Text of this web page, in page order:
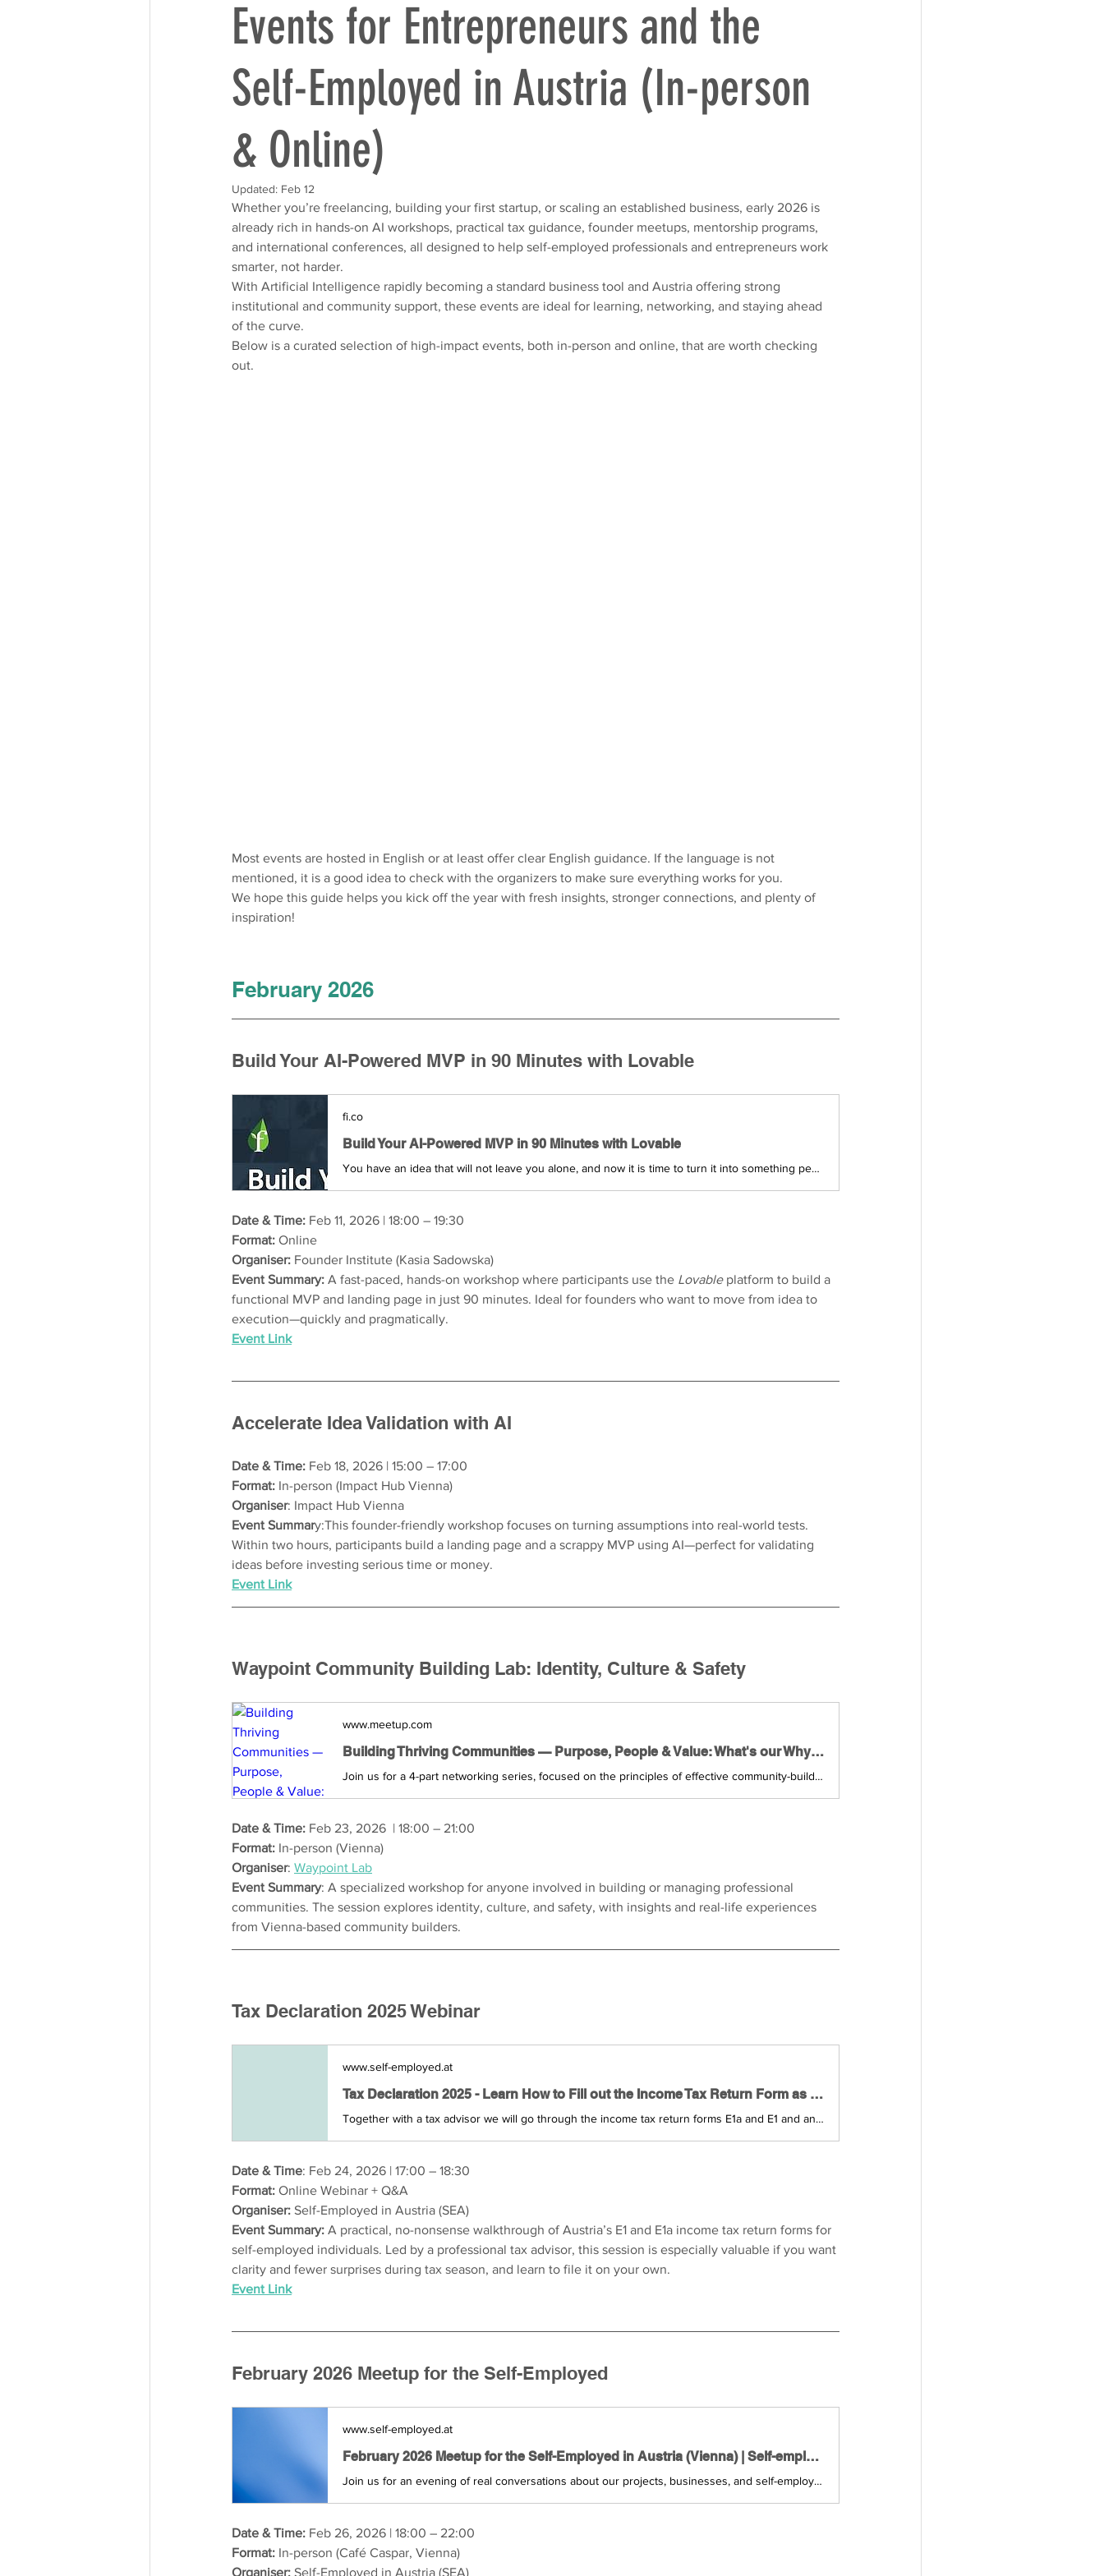
Events for Entrepreneurs and the
Self-Employed in Austria (In-person
& Online)
Updated: Feb 12
Whether you’re freelancing, building your first startup, or scaling an established business, early 2026 is
already rich in hands-on AI workshops, practical tax guidance, founder meetups, mentorship programs,
and international conferences, all designed to help self-employed professionals and entrepreneurs work
smarter, not harder.
With Artificial Intelligence rapidly becoming a standard business tool and Austria offering strong
institutional and community support, these events are ideal for learning, networking, and staying ahead
of the curve.
Below is a curated selection of high-impact events, both in-person and online, that are worth checking
out.
Most events are hosted in English or at least offer clear English guidance. If the language is not
mentioned, it is a good idea to check with the organizers to make sure everything works for you.
We hope this guide helps you kick off the year with fresh insights, stronger connections, and plenty of
inspiration!
February 2026
Build Your AI-Powered MVP in 90 Minutes with Lovable
fi.co
Build Your AI-Powered MVP in 90 Minutes with Lovable
You have an idea that will not leave you alone, and now it is time to turn it into something people can actually click, explore, and respond to. In this 90-minute, hands-on Founder Institute session, we will walk through how to build your first MVP and landing page with Lovable, from Figma designs all the way to real AI features powered by Gemini or OpenAI.
Date & Time: Feb 11, 2026 | 18:00 – 19:30
Format: Online
Organiser: Founder Institute (Kasia Sadowska)
Event Summary: A fast-paced, hands-on workshop where participants use the Lovable platform to build a
functional MVP and landing page in just 90 minutes. Ideal for founders who want to move from idea to
execution—quickly and pragmatically.
Event Link
Accelerate Idea Validation with AI
Date & Time: Feb 18, 2026 | 15:00 – 17:00
Format: In-person (Impact Hub Vienna)
Organiser: Impact Hub Vienna
Event Summary:This founder-friendly workshop focuses on turning assumptions into real-world tests.
Within two hours, participants build a landing page and a scrappy MVP using AI—perfect for validating
ideas before investing serious time or money.
Event Link
Waypoint Community Building Lab: Identity, Culture & Safety
www.meetup.com
Building Thriving Communities — Purpose, People & Value: What's our Why?, Mon, Feb 23, 2026, 6:00 PM | Meetup
Join us for a 4-part networking series, focused on the principles of effective community-building — for & by community-builders. **4 Events (February - May)** — Join any o
Date & Time: Feb 23, 2026 | 18:00 – 21:00
Format: In-person (Vienna)
Organiser: Waypoint Lab
Event Summary: A specialized workshop for anyone involved in building or managing professional
communities. The session explores identity, culture, and safety, with insights and real-life experiences
from Vienna-based community builders.
Tax Declaration 2025 Webinar
www.self-employed.at
Tax Declaration 2025 - Learn How to Fill out the Income Tax Return Form as a Self-employed Person in Austria | Self-employed in Austria
Together with a tax advisor we will go through the income tax return forms E1a and E1 and answer your questions about filing a simple tax declaration for 2025 as a self-employed person in Austria.
Date & Time: Feb 24, 2026 | 17:00 – 18:30
Format: Online Webinar + Q&A
Organiser: Self-Employed in Austria (SEA)
Event Summary: A practical, no-nonsense walkthrough of Austria’s E1 and E1a income tax return forms for
self-employed individuals. Led by a professional tax advisor, this session is especially valuable if you want
clarity and fewer surprises during tax season, and learn to file it on your own.
Event Link
February 2026 Meetup for the Self-Employed
www.self-employed.at
February 2026 Meetup for the Self-Employed in Austria (Vienna) | Self-employed in Austria
Join us for an evening of real conversations about our projects, businesses, and self-employment challenges. Expect genuine connections, practical ideas, and takeaways you can actually use.
Date & Time: Feb 26, 2026 | 18:00 – 22:00
Format: In-person (Café Caspar, Vienna)
Organiser: Self-Employed in Austria (SEA)